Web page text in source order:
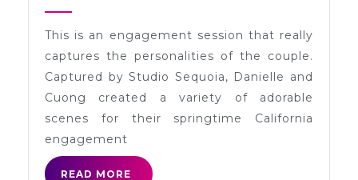
Session
in
California
This is an engagement session that really
captures the personalities of the couple.
Captured by Studio Sequoia, Danielle and
Cuong created a variety of adorable
scenes for their springtime California
engagement
READ MORE
READ